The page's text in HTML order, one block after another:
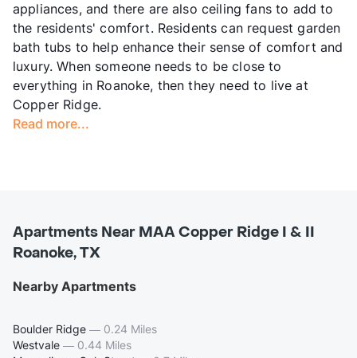
appliances, and there are also ceiling fans to add to
the residents' comfort. Residents can request garden
bath tubs to help enhance their sense of comfort and
luxury. When someone needs to be close to
everything in Roanoke, then they need to live at
Copper Ridge.
Read more...
Apartments Near MAA Copper Ridge I & II
Roanoke, TX
Nearby Apartments
Boulder Ridge — 0.24 Miles
Westvale — 0.44 Miles